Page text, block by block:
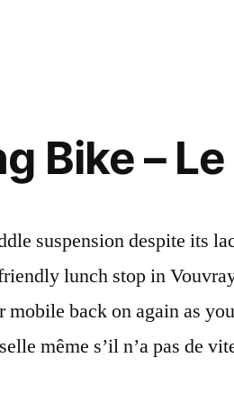
Bike –
suspension despite its
lunch stop in
mobile back on again as
même s’il n’a pas de